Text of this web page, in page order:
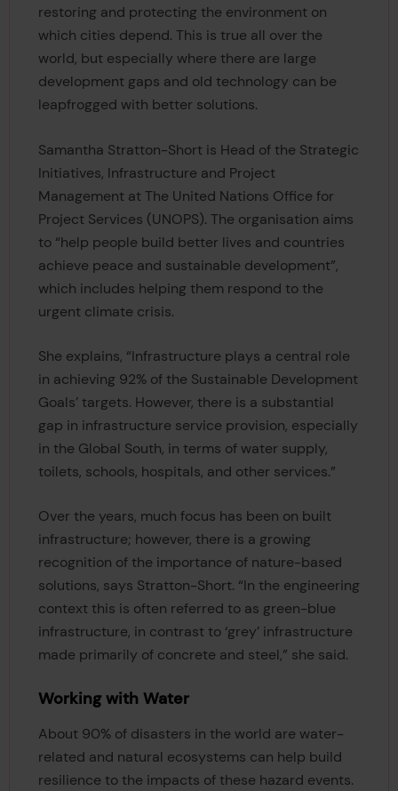
restoring and protecting the environment on
which cities depend. This is true all over the
world, but especially where there are large
development gaps and old technology can be
leapfrogged with better solutions.
Samantha Stratton-Short is Head of the Strategic
Initiatives, Infrastructure and Project
Management at The United Nations Office for
Project Services (UNOPS). The organisation aims
to “help people build better lives and countries
achieve peace and sustainable development”,
which includes helping them respond to the
urgent climate crisis.
She explains, “Infrastructure plays a central role
in achieving 92% of the Sustainable Development
Goals’ targets. However, there is a substantial
gap in infrastructure service provision, especially
in the Global South, in terms of water supply,
toilets, schools, hospitals, and other services.”
Over the years, much focus has been on built
infrastructure; however, there is a growing
recognition of the importance of nature-based
solutions, says Stratton-Short. “In the engineering
context this is often referred to as green-blue
infrastructure, in contrast to ‘grey’ infrastructure
made primarily of concrete and steel,” she said.
Working with Water
About 90% of disasters in the world are water-
related and natural ecosystems can help build
resilience to the impacts of these hazard events.